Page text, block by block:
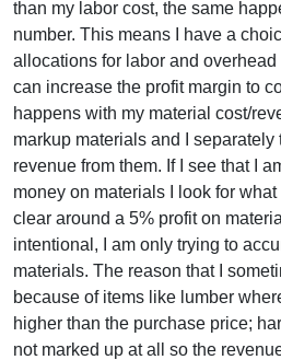
than my labor cost, the same
number. This means I have a
allocations for labor and overhead
can increase the profit margin to
happens with my material cost/
markup materials and I
revenue from them. If I see that I
money on materials I look for
clear around a 5% profit on
intentional, I am only trying to
materials. The reason that I
because of items like lumber
higher than the purchase price;
not marked up at all so the